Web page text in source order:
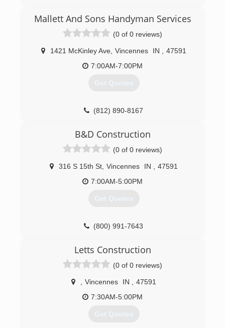
Mallett And Sons Handyman Services
(0 of 0 reviews)
1421 McKinley Ave Vincennes IN
47591
7:00AM-7:00PM
Get Quotes
(812) 890-8167
B&D Construction
(0 of 0 reviews)
316 S 15th St Vincennes IN
47591
7:00AM-5:00PM
Get Quotes
(800) 991-7643
Letts Construction
(0 of 0 reviews)
Vincennes IN
47591
7:30AM-5:00PM
Get Quotes